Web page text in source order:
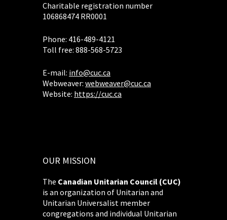
Charitable registration number
106868474 RR0001
Phone: 416-489-4121
Toll free: 888-568-5723
E-mail: info@cuc.ca
Webweaver: webweaver@cuc.ca
Website: https://cuc.ca
OUR MISSION
The Canadian Unitarian Council (CUC)
is an organization of Unitarian and
Unitarian Universalist member
congregations and individual Unitarian